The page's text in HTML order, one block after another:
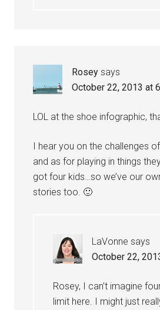
Rosey says
October 22, 2013 at
LOL at the shoe infographic,
I hear you on the challenges
and as for playing in things they
got four kids…so we’ve our
stories too. 🙂
LaVonne says
October 22,
Rosey, I can’t imagine
limit here. I might just